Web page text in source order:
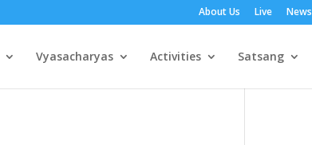
About Us Live News
Vyasacharyas Activities Satsang